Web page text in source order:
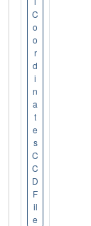
C
o
o
r
d
i
n
a
t
e
s
C
C
D
F
il
e